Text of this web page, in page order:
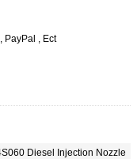
PayPal , Ect
Diesel Injection Nozzle